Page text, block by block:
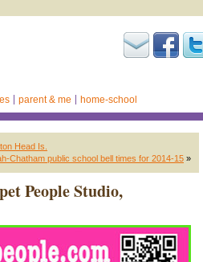
parent & me home-school
Head Is.
Chatham public school bell times for 2014-15 »
People Studio,